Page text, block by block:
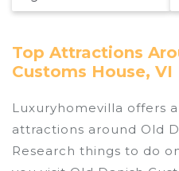
Top Attractions
Customs House, VI
Luxuryhomevilla offers
attractions around Old
Research things to do